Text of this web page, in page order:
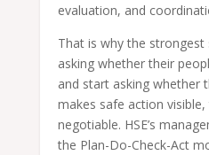
evaluation, and
That is why the
asking whether their
and start asking whether
makes safe action
negotiable. HSE’s
the Plan-Do-Check-Act